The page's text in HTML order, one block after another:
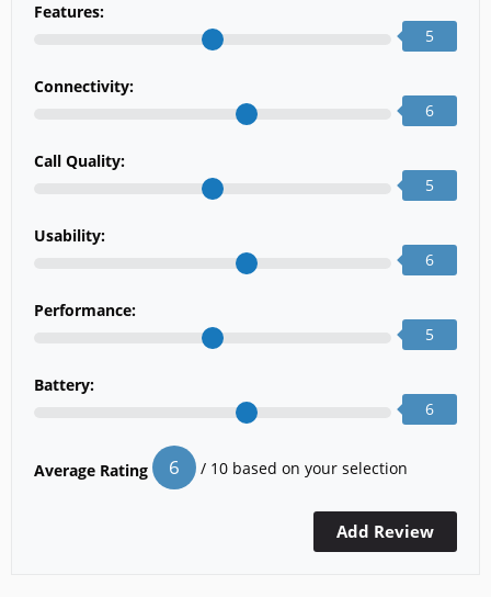
Features:
5
Connectivity:
6
Call Quality:
5
Usability:
6
Performance:
5
Battery:
6
Average Rating 6 / 10 based on your selection